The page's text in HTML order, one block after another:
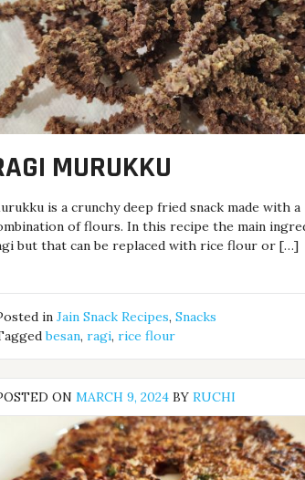
MURUKKU
is a crunchy deep fried snack made with a
of flours. In this recipe the main
but that can be replaced with rice flour or […]
in Jain Snack Recipes, Snacks
besan, ragi, rice flour
ON MARCH 9, 2024 BY RUCHI